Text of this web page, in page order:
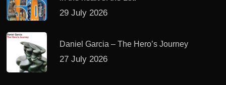
29 July 2026
Daniel Garcia – The Hero’s Journey
27 July 2026